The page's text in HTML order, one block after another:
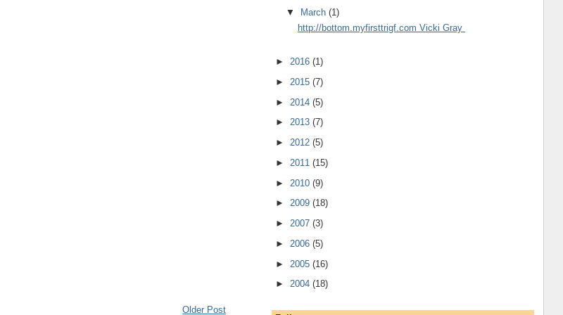
Older Post
▼ March(1)
http://bottom.myfirsttrigf.com Vicki Gray
► 2016 (1)
► 2015 (7)
► 2014 (5)
► 2013 (7)
► 2012 (5)
► 2011 (15)
► 2010 (9)
► 2009 (18)
► 2007 (3)
► 2006 (5)
► 2005 (16)
► 2004 (18)